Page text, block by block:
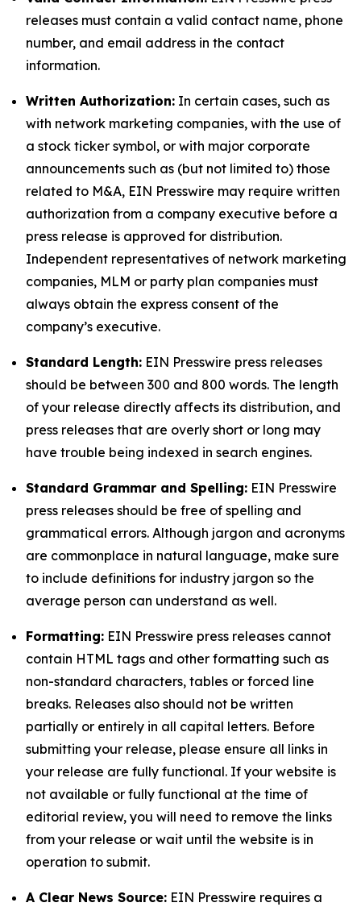
releases must contain a valid contact name, phone
number, and email address in the contact
information.
Written Authorization: In certain cases, such as
with network marketing companies, with the use of
a stock ticker symbol, or with major corporate
announcements such as (but not limited to) those
related to M&A, EIN Presswire may require written
authorization from a company executive before a
press release is approved for distribution.
Independent representatives of network marketing
companies, MLM or party plan companies must
always obtain the express consent of the
company’s executive.
Standard Length: EIN Presswire press releases
should be between 300 and 800 words. The length
of your release directly affects its distribution, and
press releases that are overly short or long may
have trouble being indexed in search engines.
Standard Grammar and Spelling: EIN Presswire
press releases should be free of spelling and
grammatical errors. Although jargon and acronyms
are commonplace in natural language, make sure
to include definitions for industry jargon so the
average person can understand as well.
Formatting: EIN Presswire press releases cannot
contain HTML tags and other formatting such as
non-standard characters, tables or forced line
breaks. Releases also should not be written
partially or entirely in all capital letters. Before
submitting your release, please ensure all links in
your release are fully functional. If your website is
not available or fully functional at the time of
editorial review, you will need to remove the links
from your release or wait until the website is in
operation to submit.
A Clear News Source: EIN Presswire requires a